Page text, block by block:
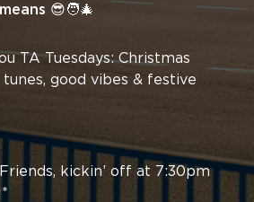
😎🧑‍🎄
TA Tuesdays: Christmas
good vibes & festive
kickin’ off at 7:30pm